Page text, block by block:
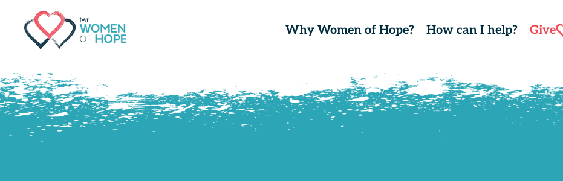
Why Women of Hope? How can I help? Give